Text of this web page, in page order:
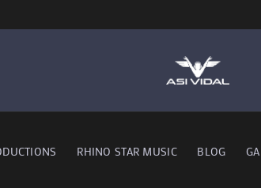
RHINO STAR MUSIC BLOG